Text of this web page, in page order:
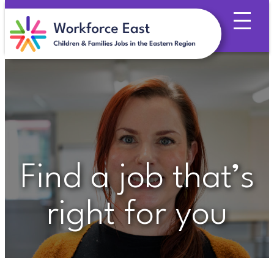
Skip
Find a job that’s
right for you